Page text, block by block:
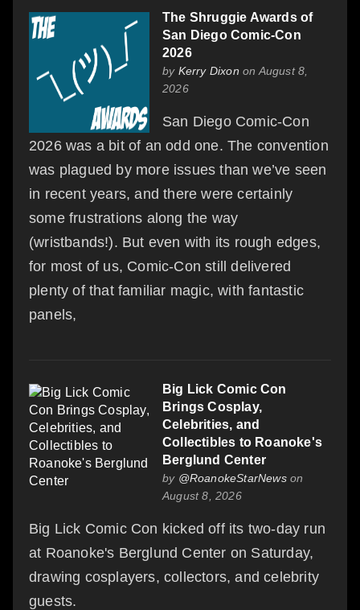
The Shruggie Awards of
San Diego Comic-Con
2026
by Kerry Dixon on August 8,
2026
San Diego Comic-Con
2026 was a bit of an odd one. The convention
was plagued by more issues than we’ve seen
in recent years, and there were certainly
some frustrations along the way
(wristbands!). But even with its rough edges,
for most of us, Comic-Con still delivered
plenty of that familiar magic, with fantastic
panels,
Big Lick Comic Con
Brings Cosplay,
Celebrities, and
Collectibles to Roanoke's
Berglund Center
by @RoanokeStarNewson
August 8, 2026
Big Lick Comic Con kicked off its two-day run
at Roanoke's Berglund Center on Saturday,
drawing cosplayers, collectors, and celebrity
guests.